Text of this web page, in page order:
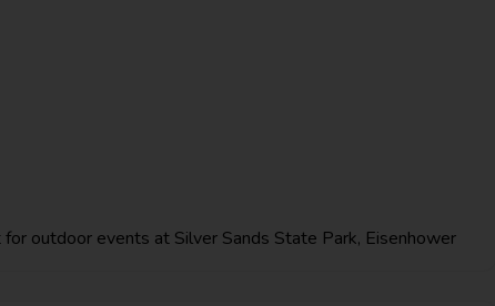
outdoor events at Silver Sands State Park, Eisenhower